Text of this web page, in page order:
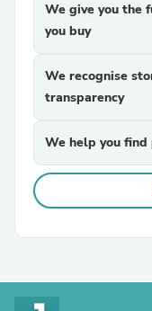
We give you the
you buy
We recognise
transparency
We help you